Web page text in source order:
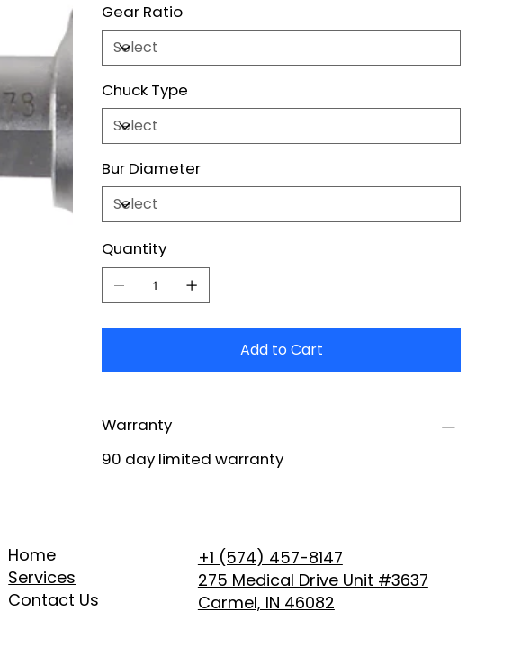
Gear Ratio
Chuck Type
Bur Diameter
Quantity
Add to Cart
Warranty
90 day limited warranty
Home
Services
Contact Us
+1 (574) 457-8147
275 Medical Drive Unit #3637
Carmel, IN 46082